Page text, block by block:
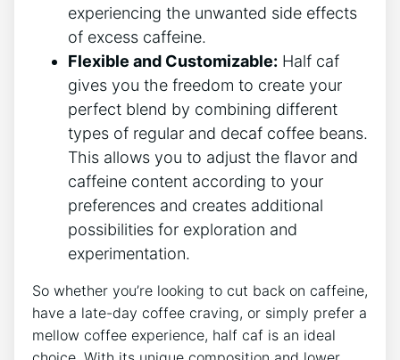
experiencing the unwanted side effects
of excess​ caffeine.
Flexible⁤ and Customizable: Half caf
gives you the⁢ freedom to‍ create your
perfect blend⁣ by combining different
types of regular​ and decaf coffee beans.‌
This allows you to adjust ⁣the ⁣flavor and
caffeine content according to your
preferences and‌ creates additional⁢
possibilities for⁤ exploration and
experimentation.
So whether you’re looking ⁣to‌ cut back ⁢on caffeine,
have a ⁣late-day coffee craving, or simply prefer a
mellow coffee experience, half ​caf is an ‌ideal